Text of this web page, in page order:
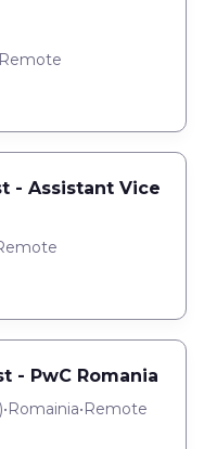
Remote
- Assistant Vice
- PwC Romania
)•Romainia•Remote